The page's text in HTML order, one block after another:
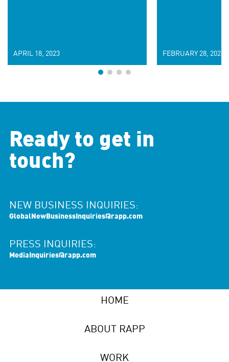
APRIL 18, 2023 FEBRUARY 28, 2023
Ready to get in
touch?
NEW BUSINESS INQUIRIES:
GlobalNewBusinessInquiries@rapp.com
PRESS INQUIRIES:
MediaInquiries@rapp.com
HOME
ABOUT RAPP
WORK